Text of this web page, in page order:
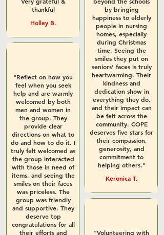
thankful
Holley B.
"Reflect on how you
feel when you seek
help and are warmly
welcomed by both
men and women in
the group. They
provide clear
directions on what to
do and how to do it. I
truly felt welcomed as
the group interacted
with those in need of
items, and seeing the
smiles on their faces
was priceless. The
group was friendly
and supportive. They
deserve top
congratulations for all
their efforts and
by bringing
happiness to elderly
people in nursing
homes, especially
during Christmas
time. Seeing the
smiles they put on
seniors’ faces is truly
heartwarming. Their
kindness and
dedication show in
everything they do,
and their impact can
be felt across the
community. COPE
deserves five stars for
their compassion,
generosity, and
commitment to
helping others."
Keronica T.
"Volunteering with